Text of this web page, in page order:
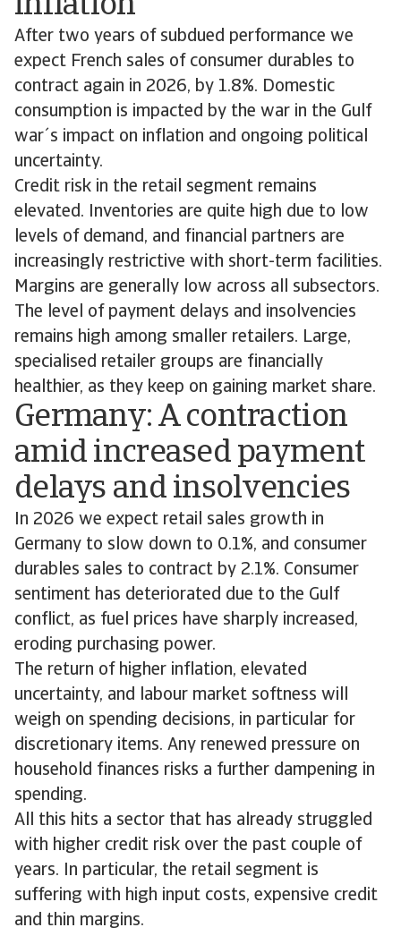
After two years of subdued performance we
expect French sales of consumer durables to
contract again in 2026, by 1.8%. Domestic
consumption is impacted by the war in the Gulf
war´s impact on inflation and ongoing political
uncertainty.
Credit risk in the retail segment remains
elevated. Inventories are quite high due to low
levels of demand, and financial partners are
increasingly restrictive with short-term facilities.
Margins are generally low across all subsectors.
The level of payment delays and insolvencies
remains high among smaller retailers. Large,
specialised retailer groups are financially
healthier, as they keep on gaining market share.
Germany: A contraction
amid increased payment
delays and insolvencies
In 2026 we expect retail sales growth in
Germany to slow down to 0.1%, and consumer
durables sales to contract by 2.1%. Consumer
sentiment has deteriorated due to the Gulf
conflict, as fuel prices have sharply increased,
eroding purchasing power.
The return of higher inflation, elevated
uncertainty, and labour market softness will
weigh on spending decisions, in particular for
discretionary items. Any renewed pressure on
household finances risks a further dampening in
spending.
All this hits a sector that has already struggled
with higher credit risk over the past couple of
years. In particular, the retail segment is
suffering with high input costs, expensive credit
and thin margins.